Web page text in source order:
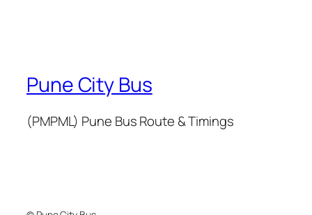
Pune City Bus
(PMPML) Pune Bus Route & Timings